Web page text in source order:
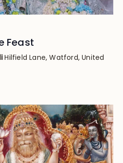
Feast
Hilfield Lane, Watford, United